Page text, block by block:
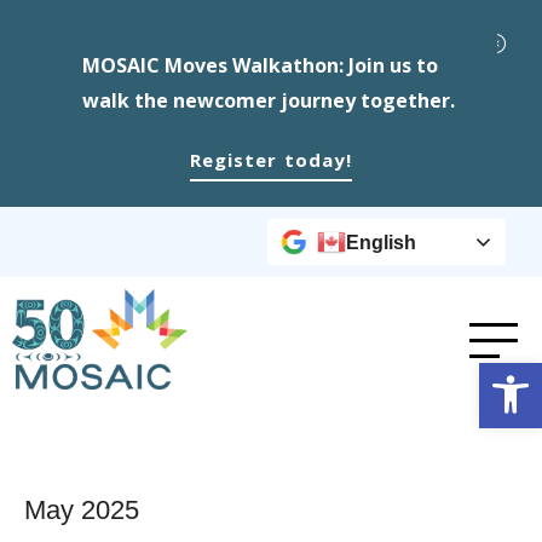
MOSAIC Moves Walkathon: Join us to
walk the newcomer journey together.
Register today!
English
May 2025